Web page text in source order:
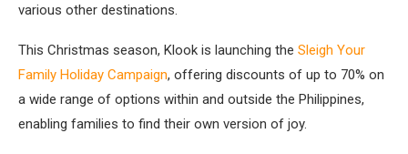
various other destinations.
This Christmas season, Klook is launching the Sleigh Your
Family Holiday Campaign, offering discounts of up to 70% on
a wide range of options within and outside the Philippines,
enabling families to find their own version of joy.